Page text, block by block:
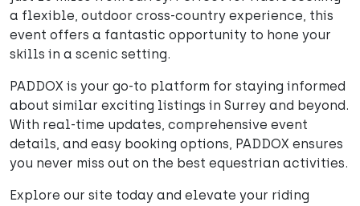
a flexible, outdoor cross-country experience, this
event offers a fantastic opportunity to hone your
skills in a scenic setting.
PADDOX is your go-to platform for staying informed
about similar exciting listings in Surrey and beyond.
With real-time updates, comprehensive event
details, and easy booking options, PADDOX ensures
you never miss out on the best equestrian activities.
Explore our site today and elevate your riding